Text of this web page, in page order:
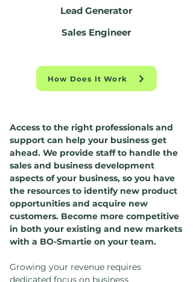
Lead Generator
Sales Engineer
How Does It Work
Access to the right professionals and
support can help your business get
ahead. We provide staff to handle the
sales and business development
aspects of your business, so you have
the resources to identify new product
opportunities and acquire new
customers. Become more competitive
in both your existing and new markets
with a BO-Smartie on your team.
Growing your revenue requires
dedicated focus on business